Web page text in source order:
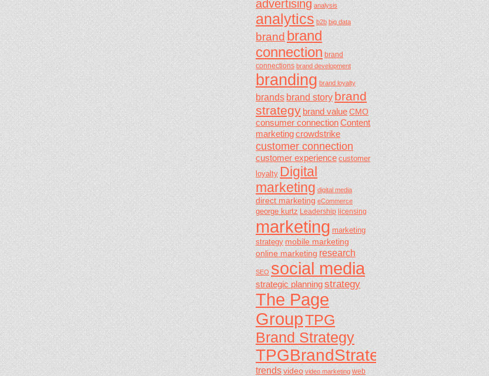
advertising analysis
analytics b2b big data
brandbrand
connection brand
connections brand development
branding brand loyalty
brandsbrand storybrand
strategybrand value CMO
consumer connectionContent
marketingcrowdstrike
customer connection
customer experience customer
loyalty Digital
marketing digital media
direct marketing eCommerce
george kurtz Leadership licensing
marketing marketing
strategy mobile marketing
online marketing research
SEO social media
strategic planningstrategy
The Page
GroupTPG
Brand Strategy
TPGBrandStrategy
trendsvideo video marketing web